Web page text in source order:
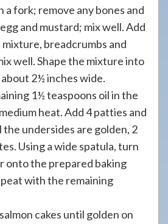
a fork; remove any bones and
and mustard; mix well. Add
breadcrumbs and
well. Shape the mixture into
2½ inches wide.
1½ teaspoons oil in the
heat. Add 4 patties and
the undersides are golden, 2
Using a wide spatula, turn
onto the prepared baking
with the remaining
cakes until golden on